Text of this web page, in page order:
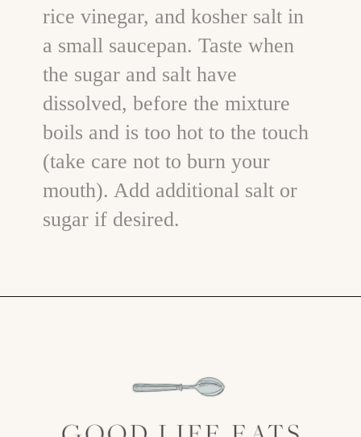
rice vinegar, and kosher salt in
a small saucepan. Taste when
the sugar and salt have
dissolved, before the mixture
boils and is too hot to the touch
(take care not to burn your
mouth). Add additional salt or
sugar if desired.